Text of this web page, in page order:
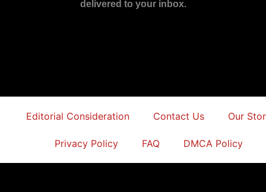
delivered to your inbox.
Editorial Consideration Contact Us Our
Privacy Policy FAQ DMCA Policy